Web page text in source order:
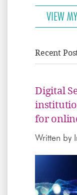
VIEW
Recent
Digital
for
Written by